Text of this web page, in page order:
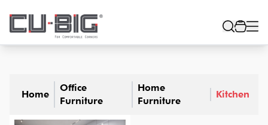
Home
Office
Furniture
Home
Furniture
Kitchen